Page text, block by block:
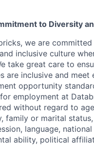
to Diversity
we are
inclusive culture
take great care to
are inclusive and meet
opportunity
employment at
without regard to
family or marital
language,
ability, political